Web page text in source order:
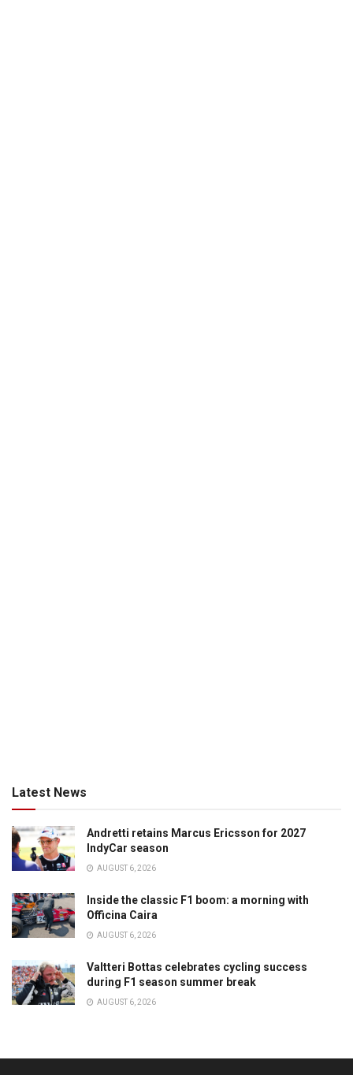
Latest News
Andretti retains Marcus Ericsson for 2027
IndyCar season
AUGUST 6, 2026
Inside the classic F1 boom: a morning with
Officina Caira
AUGUST 6, 2026
Valtteri Bottas celebrates cycling success
during F1 season summer break
AUGUST 6, 2026